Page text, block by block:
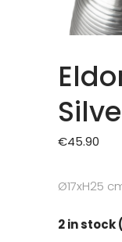
€45.90
Ø17xH25
2 in